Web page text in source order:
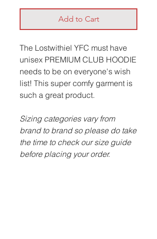
Add to Cart
The Lostwithiel YFC must have
unisex PREMIUM CLUB HOODIE
needs to be on everyone's wish
list! This super comfy garment is
such a great product.
Sizing categories vary from
brand to brand so please do take
the time to check our size guide
before placing your order.